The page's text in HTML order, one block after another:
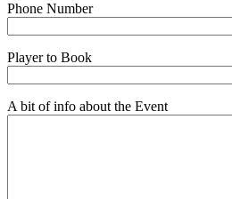
Phone Number
Player to Book
A bit of info about the Event